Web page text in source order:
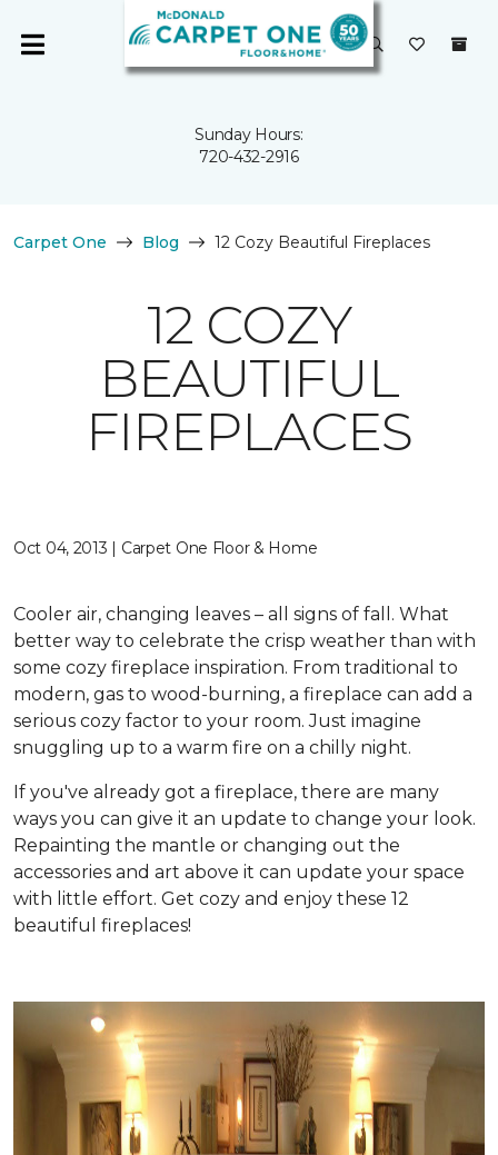
Sunday Hours:
720-432-2916
Carpet One Blog 12 Cozy Beautiful Fireplaces
12 COZY
BEAUTIFUL
FIREPLACES
Oct 04, 2013 | Carpet One Floor & Home
Cooler air, changing leaves – all signs of fall. What
better way to celebrate the crisp weather than with
some cozy fireplace inspiration. From traditional to
modern, gas to wood-burning, a fireplace can add a
serious cozy factor to your room. Just imagine
snuggling up to a warm fire on a chilly night.
If you've already got a fireplace, there are many
ways you can give it an update to change your look.
Repainting the mantle or changing out the
accessories and art above it can update your space
with little effort. Get cozy and enjoy these 12
beautiful fireplaces!